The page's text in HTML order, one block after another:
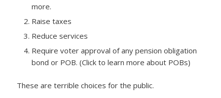
more.
Raise taxes
Reduce services
Require voter approval of any pension obligation
bond or POB. (Click to learn more about POBs)
These are terrible choices for the public.